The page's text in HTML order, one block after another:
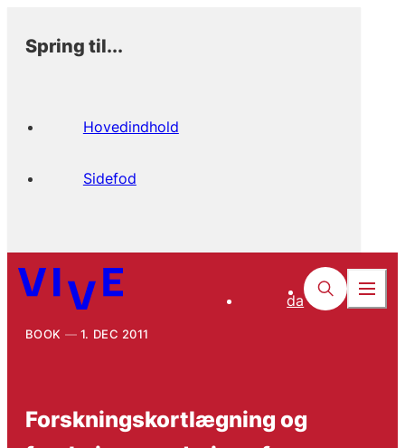
Spring til...
Hovedindhold
Sidefod
da
BOOK 1. DEC 2011
Forskningskortlægning og